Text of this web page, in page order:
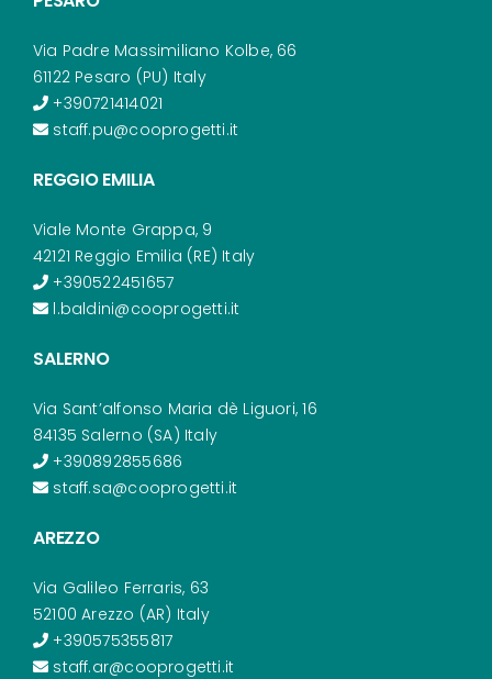
Via Padre Massimiliano Kolbe, 66
61122 Pesaro (PU) Italy
+390721414021
staff.pu@cooprogetti.it
REGGIO EMILIA
Viale Monte Grappa, 9
42121 Reggio Emilia (RE) Italy
+390522451657
l.baldini@cooprogetti.it
SALERNO
Via Sant’alfonso Maria dè Liguori, 16
84135 Salerno (SA) Italy
+390892855686
staff.sa@cooprogetti.it
AREZZO
Via Galileo Ferraris, 63
52100 Arezzo (AR) Italy
+390575355817
staff.ar@cooprogetti.it